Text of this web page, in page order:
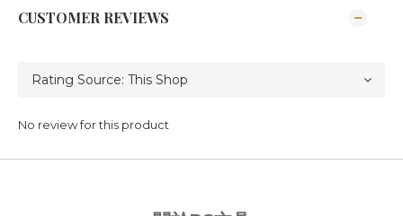
CUSTOMER REVIEWS
No review for this product